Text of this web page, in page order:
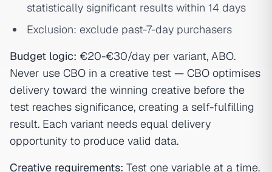
statistically significant results within 14 days
Exclusion: exclude past-7-day purchasers
Budget logic: €20-€30/day per variant, ABO.
Never use CBO in a creative test — CBO optimises
delivery toward the winning creative before the
test reaches significance, creating a self-fulfilling
result. Each variant needs equal delivery
opportunity to produce valid data.
Creative requirements: Test one variable at a time.